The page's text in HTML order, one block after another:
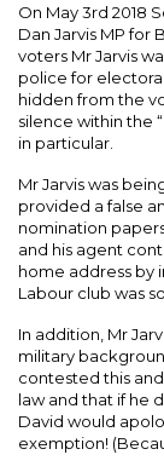
On May 3rd 2018
Dan Jarvis MP for
voters Mr Jarvis
police for
hidden from the
silence within the
in particular.
Mr Jarvis was
provided a false
nomination
and his agent
home address by
Labour club was
In addition, Mr
military
contested this
law and that if he
David would
exemption!